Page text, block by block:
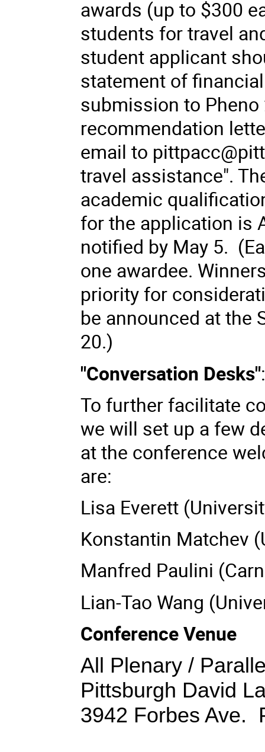
awards (up to $300
students for travel
student applicant
statement of
submission to
recommendation
email to
travel assistance".
academic
for the application is
notified by May 5.
one awardee.
priority for
be announced at the
20.)
"Conversation Desks"
To further facilitate
we will set up a few
at the conference
are:
Lisa Everett
Konstantin Matchev
Manfred Paulini
Lian-Tao Wang
Conference Venue
All Plenary /
Pittsburgh David
3942 Forbes Ave.